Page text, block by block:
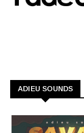
ADIEU SOUNDS